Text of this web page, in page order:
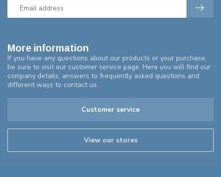
More information
If you have any questions about our products or your purchase,
be sure to visit our customer service page. Here you will find our
company details, answers to frequently asked questions and
different ways to contact us.
Customer service
View our stores